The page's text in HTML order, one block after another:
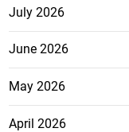
July 2026
June 2026
May 2026
April 2026